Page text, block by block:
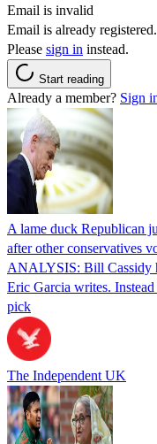
Email is invalid
Email is already registered.
Please sign in instead.
Start reading
Already a member? Sign
A lame duck Republican
after other conservatives
ANALYSIS: Bill Cassidy
Eric Garcia writes.
pick
The Independent UK